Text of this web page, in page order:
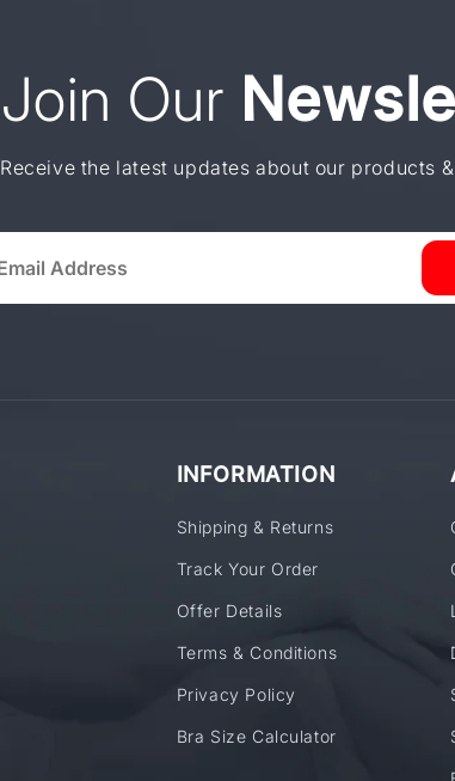
Join Our
Receive the latest updates about our products
INFORMATION
Shipping & Returns
Track Your Order
Offer Details
Terms & Conditions
Privacy Policy
Bra Size Calculator